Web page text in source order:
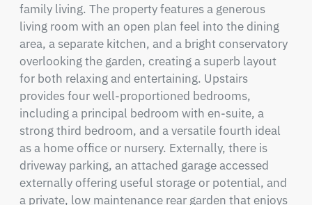
family living. The property features a generous
living room with an open plan feel into the dining
area, a separate kitchen, and a bright conservatory
overlooking the garden, creating a superb layout
for both relaxing and entertaining. Upstairs
provides four well-proportioned bedrooms,
including a principal bedroom with en-suite, a
strong third bedroom, and a versatile fourth ideal
as a home office or nursery. Externally, there is
driveway parking, an attached garage accessed
externally offering useful storage or potential, and
a private, low maintenance rear garden that enjoys